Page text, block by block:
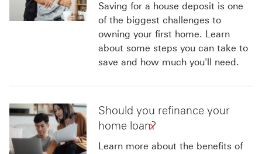
Saving for a house deposit is one
of the biggest challenges to
owning your first home. Learn
about some steps you can take to
save and how much you'll need.
Should you refinance your
home loan?
Learn more about the benefits of